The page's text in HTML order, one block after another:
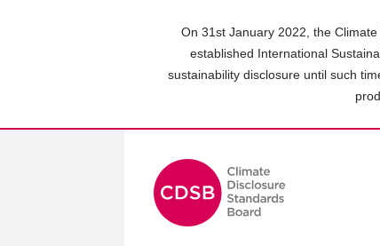
On 31st January 2022, the
established International
sustainability disclosure until such